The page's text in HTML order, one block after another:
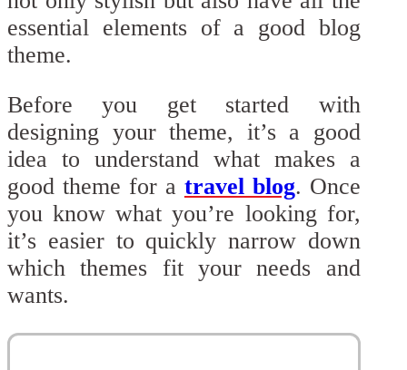
essential elements of a good blog
theme.
Before you get started with
designing your theme, it’s a good
idea to understand what makes a
good theme for a travel blog. Once
you know what you’re looking for,
it’s easier to quickly narrow down
which themes fit your needs and
wants.